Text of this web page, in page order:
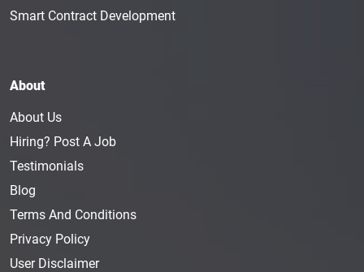
Smart Contract Development
About
About Us
Hiring? Post A Job
Testimonials
Blog
Terms And Conditions
Privacy Policy
User Disclaimer